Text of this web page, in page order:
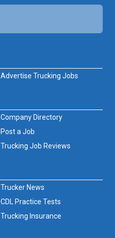
Advertise Trucking Jobs
Trucking Job Reviews
Company Directory
Post a Job
Trucker News
CDL Practice Tests
Trucking Insurance